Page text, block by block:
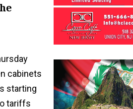
cabinets
starting
tariffs